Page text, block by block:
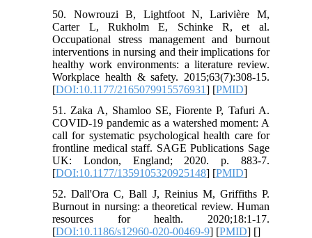
50. Nowrouzi B, Lightfoot N, Larivière M,
Carter L, Rukholm E, Schinke R, et al.
Occupational stress management and burnout
interventions in nursing and their implications for
healthy work environments: a literature review.
Workplace health & safety. 2015;63(7):308-15.
[DOI:10.1177/2165079915576931] [PMID]
51. Zaka A, Shamloo SE, Fiorente P, Tafuri A.
COVID-19 pandemic as a watershed moment: A
call for systematic psychological health care for
frontline medical staff. SAGE Publications Sage
UK: London, England; 2020. p. 883-7.
[DOI:10.1177/1359105320925148] [PMID]
52. Dall'Ora C, Ball J, Reinius M, Griffiths P.
Burnout in nursing: a theoretical review. Human
resources for health. 2020;18:1-17.
[DOI:10.1186/s12960-020-00469-9] [PMID] []